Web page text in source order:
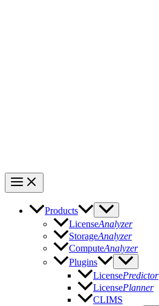
Products
LicenseAnalyzer
StorageAnalyzer
ComputeAnalyzer
Plugins
LicensePredictor
LicensePlanner
CLIMS